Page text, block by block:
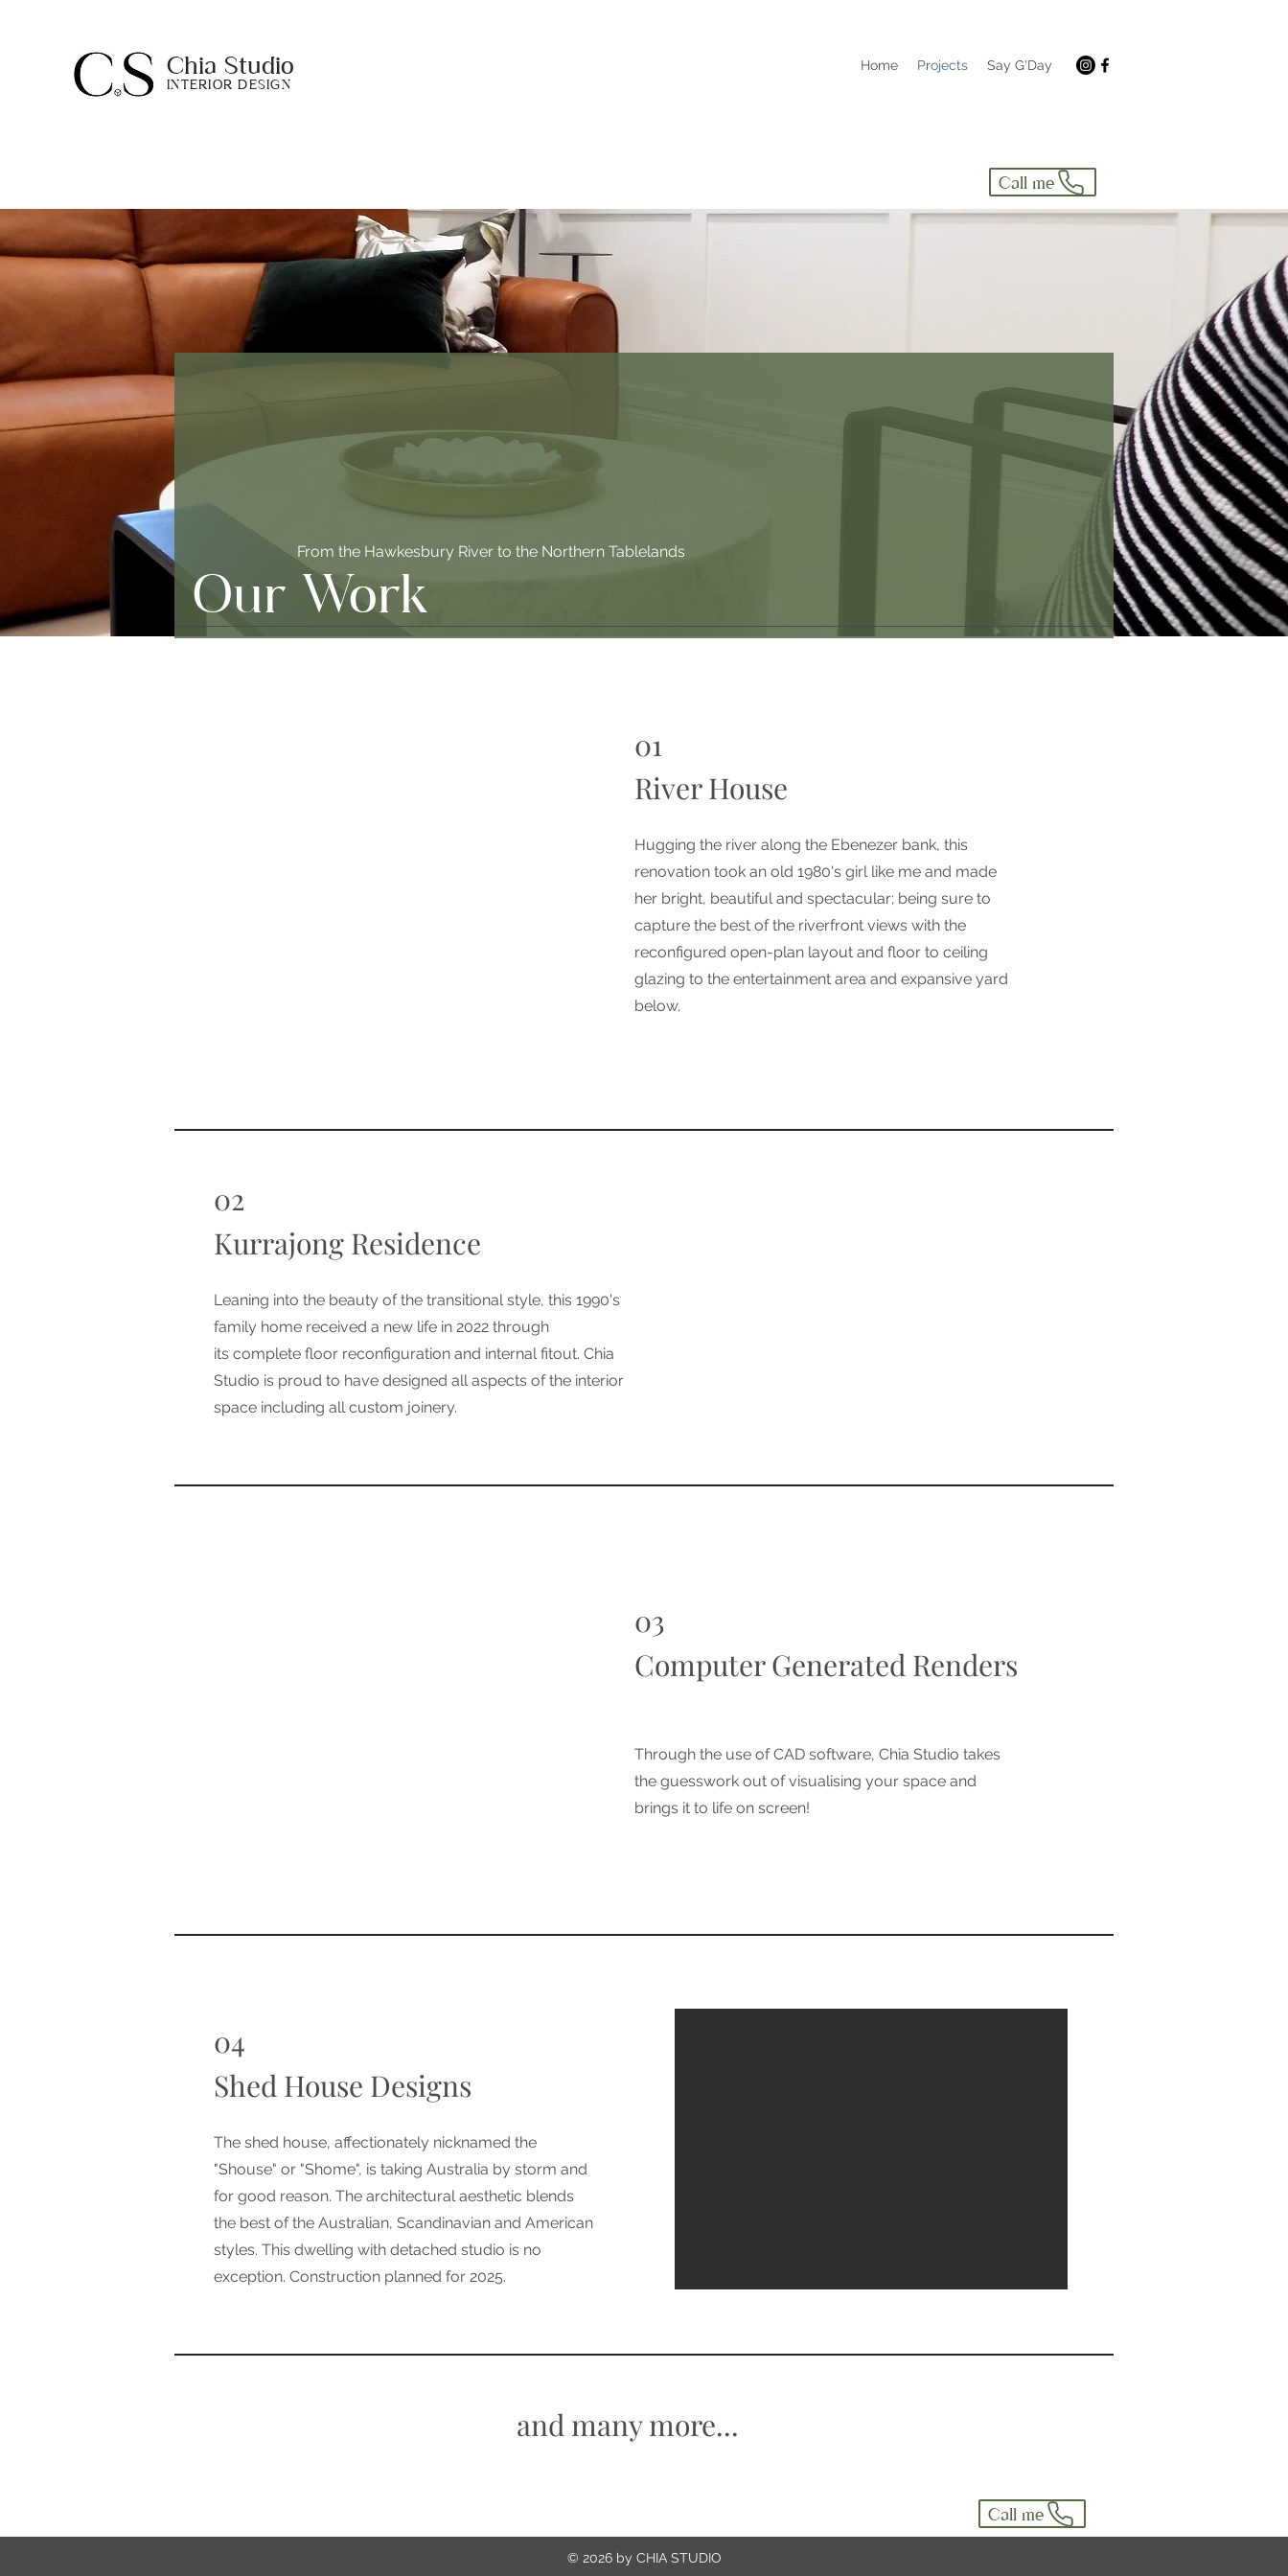
Chia Studio
INTERIOR DESIGN
Home Projects Say G'Day
Our Work
From the Hawkesbury River to the Northern Tablelands
01
River House
Hugging the river along the Ebenezer bank, this
renovation took an old 1980's girl like me and made
her bright, beautiful and spectacular; being sure to
capture the best of the riverfront views with the
reconfigured open-plan layout and floor to ceiling
glazing to the entertainment area and expansive yard
below.
02
Kurrajong Residence
Leaning into the beauty of the transitional style, this 1990's
family home received a new life in 2022 through
its complete floor reconfiguration and internal fitout. Chia
Studio is proud to have designed all aspects of the interior
space including all custom joinery.
03
Computer Generated Renders
Through the use of CAD software, Chia Studio takes
the guesswork out of visualising your space and
brings it to life on screen!
04
Shed House Designs
The shed house, affectionately nicknamed the
"Shouse" or "Shome", is taking Australia by storm and
for good reason. The architectural aesthetic blends
the best of the Australian, Scandinavian and American
styles. This dwelling with detached studio is no
exception. Construction planned for 2025.
and many more...
Call me
Call me
© 2026 by CHIA STUDIO